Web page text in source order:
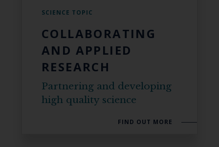
SCIENCE TOPIC
COLLABORATING
AND APPLIED
RESEARCH
Partnering and developing
high quality science
FIND OUT MORE